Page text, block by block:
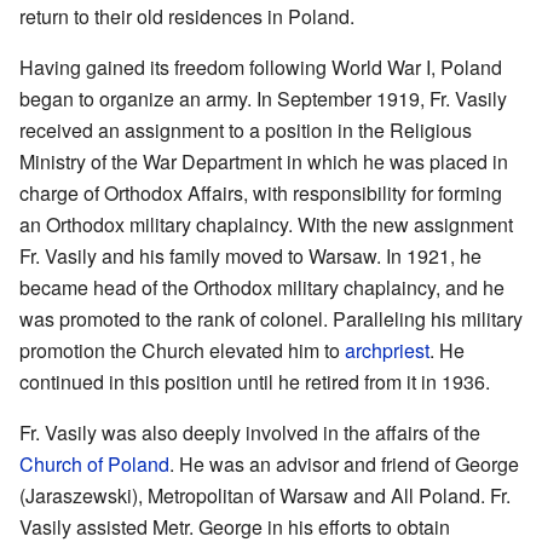
return to their old residences in Poland.
Having gained its freedom following World War I, Poland
began to organize an army. In September 1919, Fr. Vasily
received an assignment to a position in the Religious
Ministry of the War Department in which he was placed in
charge of Orthodox Affairs, with responsibility for forming
an Orthodox military chaplaincy. With the new assignment
Fr. Vasily and his family moved to Warsaw. In 1921, he
became head of the Orthodox military chaplaincy, and he
was promoted to the rank of colonel. Paralleling his military
promotion the Church elevated him toarchpriest. He
continued in this position until he retired from it in 1936.
Fr. Vasily was also deeply involved in the affairs of the
Church of Poland. He was an advisor and friend of George
(Jaraszewski), Metropolitan of Warsaw and All Poland. Fr.
Vasily assisted Metr. George in his efforts to obtain